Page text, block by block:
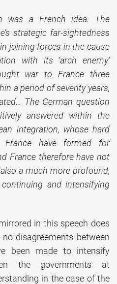
was a French idea. The
strategic far-sightedness
joining forces in the cause
with its ‘arch enemy’
war to France three
a period of seventy years,
The German question
answered within the
integration, whose hard
France have formed for
France therefore have not
a much more profound,
and intensifying
in this speech does
disagreements between
been made to intensify
the governments at
in the case of the